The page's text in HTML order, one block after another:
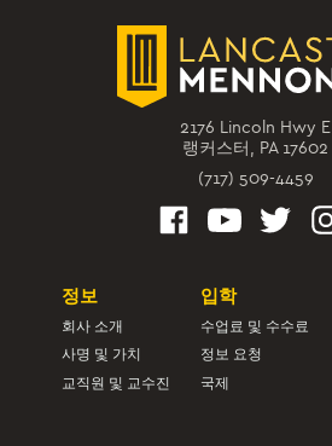
2176 Lincoln Hwy E
랭커스터, PA 17602
(717) 509-4459
정보
회사 소개
사명 및 가치
교직원 및 교수진
입학
수업료 및 수수료
정보 요청
국제